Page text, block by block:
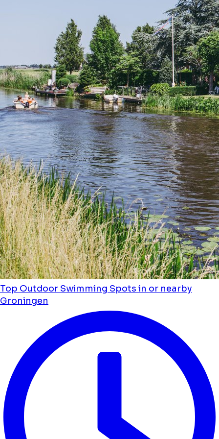
Top Outdoor Swimming Spots in or nearby
Groningen